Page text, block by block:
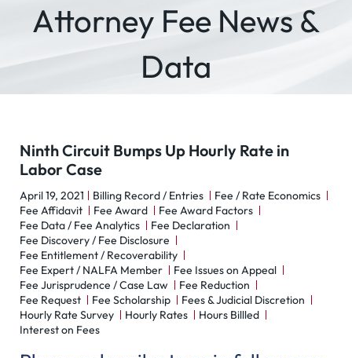
Attorney Fee News &
Data
Ninth Circuit Bumps Up Hourly Rate in
Labor Case
April 19, 2021 Billing Record / Entries
Fee / Rate Economics
Fee Affidavit
Fee Award
Fee Award Factors
Fee Data / Fee Analytics
Fee Declaration
Fee Discovery / Fee Disclosure
Fee Entitlement / Recoverability
Fee Expert / NALFA Member
Fee Issues on Appeal
Fee Jurisprudence / Case Law
Fee Reduction
Fee Request
Fee Scholarship
Fees & Judicial Discretion
Hourly Rate Survey
Hourly Rates
Hours Billled
Interest on Fees